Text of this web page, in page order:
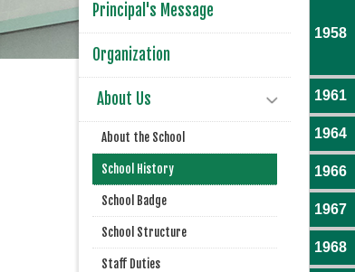
1958
1961
1964
1966
1967
1968
Principal's Message
Organization
About Us
About the School
School History
School Badge
School Structure
Staff Duties